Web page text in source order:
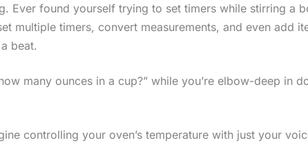
Ever found yourself trying to set timers while stirring a
multiple timers, convert measurements, and even add
beat.
many ounces in a cup?” while you’re elbow-deep in
controlling your oven’s temperature with just your